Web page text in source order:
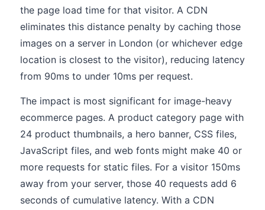
the page load time for that visitor. A CDN
eliminates this distance penalty by caching those
images on a server in London (or whichever edge
location is closest to the visitor), reducing latency
from 90ms to under 10ms per request.
The impact is most significant for image-heavy
ecommerce pages. A product category page with
24 product thumbnails, a hero banner, CSS files,
JavaScript files, and web fonts might make 40 or
more requests for static files. For a visitor 150ms
away from your server, those 40 requests add 6
seconds of cumulative latency. With a CDN